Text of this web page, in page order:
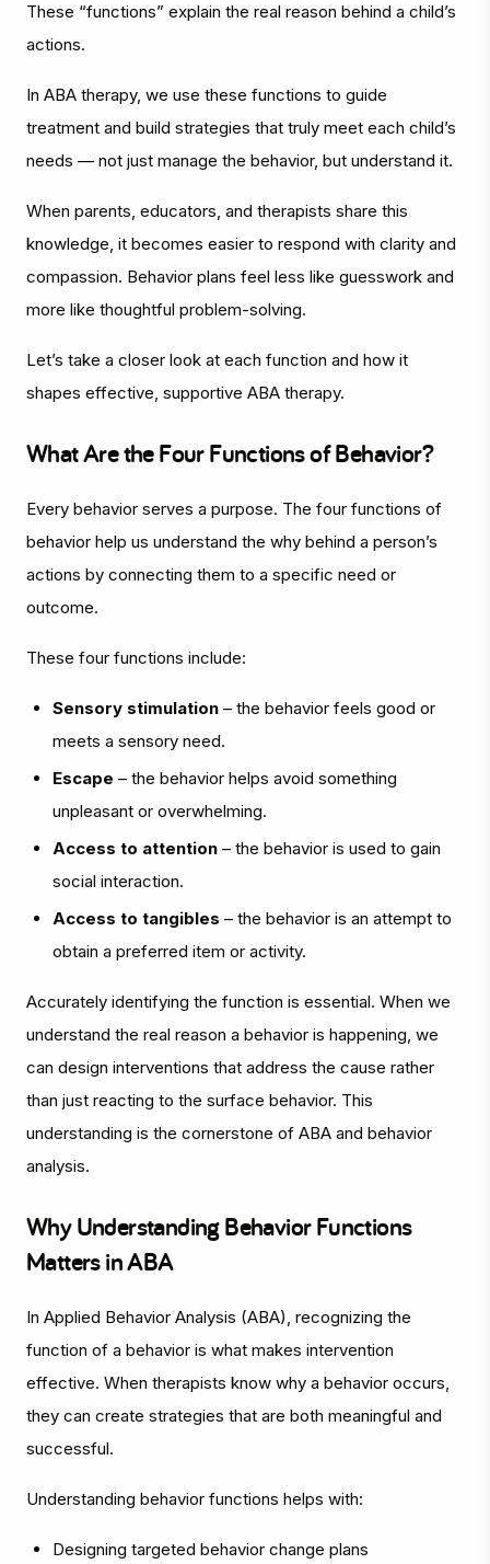
These “functions” explain the real reason behind a child’s
actions.
In ABA therapy, we use these functions to guide
treatment and build strategies that truly meet each child’s
needs — not just manage the behavior, but understand it.
When parents, educators, and therapists share this
knowledge, it becomes easier to respond with clarity and
compassion. Behavior plans feel less like guesswork and
more like thoughtful problem-solving.
Let’s take a closer look at each function and how it
shapes effective, supportive ABA therapy.
What Are the Four Functions of Behavior?
Every behavior serves a purpose. The four functions of
behavior help us understand the why behind a person’s
actions by connecting them to a specific need or
outcome.
These four functions include:
Sensory stimulation – the behavior feels good or
meets a sensory need.
Escape – the behavior helps avoid something
unpleasant or overwhelming.
Access to attention – the behavior is used to gain
social interaction.
Access to tangibles – the behavior is an attempt to
obtain a preferred item or activity.
Accurately identifying the function is essential. When we
understand the real reason a behavior is happening, we
can design interventions that address the cause rather
than just reacting to the surface behavior. This
understanding is the cornerstone of ABA and behavior
analysis.
Why Understanding Behavior Functions
Matters in ABA
In Applied Behavior Analysis (ABA), recognizing the
function of a behavior is what makes intervention
effective. When therapists know why a behavior occurs,
they can create strategies that are both meaningful and
successful.
Understanding behavior functions helps with:
Designing targeted behavior change plans